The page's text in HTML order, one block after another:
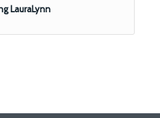
LauraLynn